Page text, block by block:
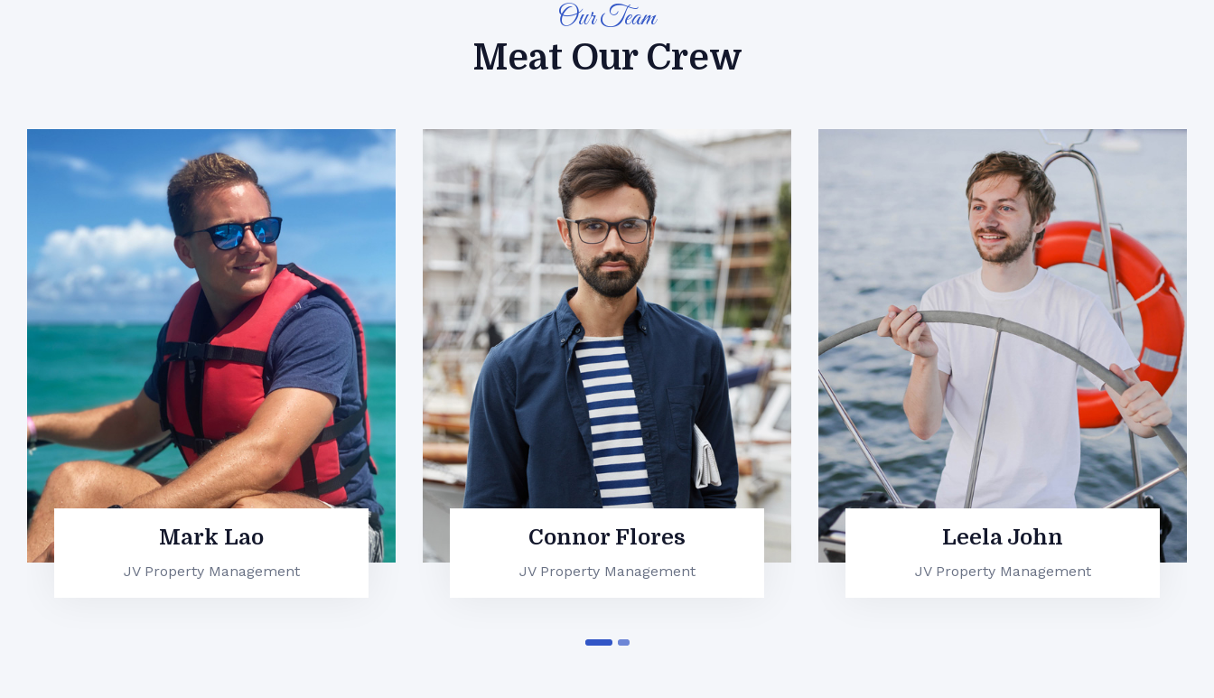
Our Team
Meat Our Crew
Connor Flores
JV Property Management
Leela John
JV Property Management
Marvin McKinney
JV Property Management